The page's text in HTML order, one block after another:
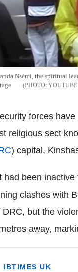
Nsémi, the spiritual
forces
religious sect
) capital,
had been inactive
clashes with
DRC, but the
away,
IBTIMES UK